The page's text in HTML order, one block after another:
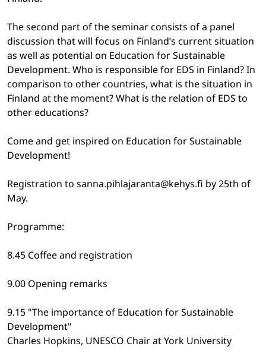
The second part of the seminar consists of a panel
discussion that will focus on Finland’s current situation
as well as potential on Education for Sustainable
Development. Who is responsible for EDS in Finland? In
comparison to other countries, what is the situation in
Finland at the moment? What is the relation of EDS to
other educations?
Come and get inspired on Education for Sustainable
Development!
Registration to sanna.pihlajaranta@kehys.fi by 25th of
May.
Programme:
8.45 Coffee and registration
9.00 Opening remarks
9.15 "The importance of Education for Sustainable
Development"
Charles Hopkins, UNESCO Chair at York University